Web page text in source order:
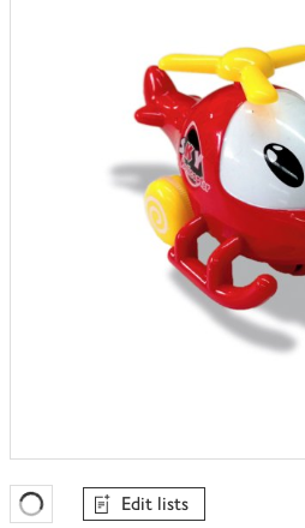
Favourites Loading
Edit lists